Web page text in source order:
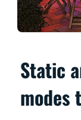
Static
modes